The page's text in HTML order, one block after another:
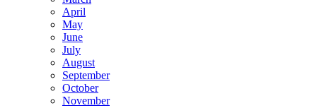
April
May
June
July
August
September
October
November